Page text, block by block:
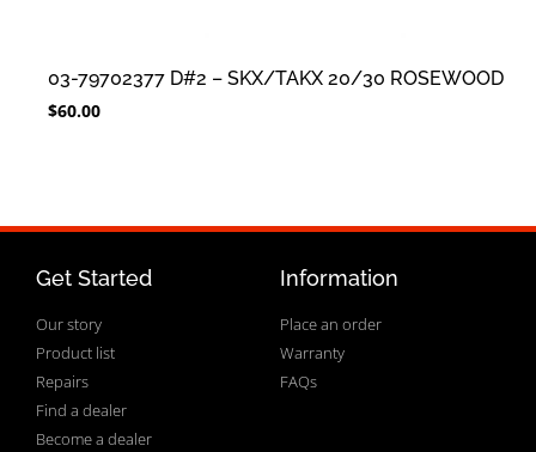
03-79702377 D#2 – SKX/TAKX 20/30 ROSEWOOD
$60.00
Get Started
Our story
Product list
Repairs
Find a dealer
Become a dealer
Information
Place an order
Warranty
FAQs